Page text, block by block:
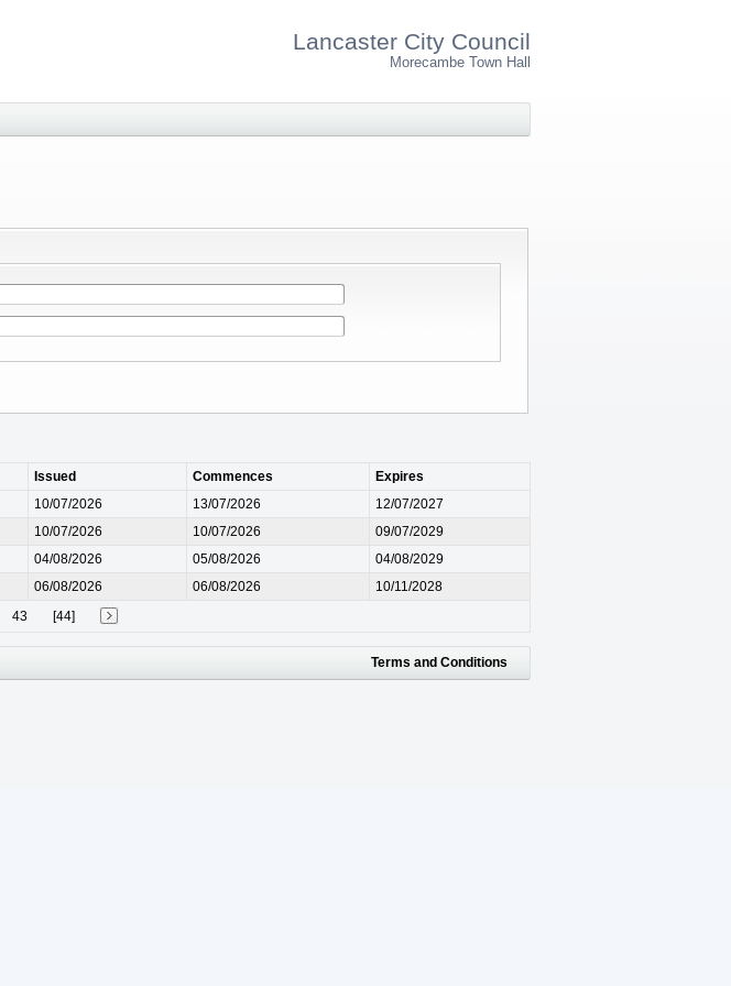
Lancaster City Council
Morecambe Town Hall
Issued Commences
Expires
10/07/2026 13/07/2026
12/07/2027
10/07/2026 10/07/2026
09/07/2029
04/08/2026 05/08/2026
04/08/2029
06/08/2026 06/08/2026
10/11/2028
43 [44]
Terms and Conditions